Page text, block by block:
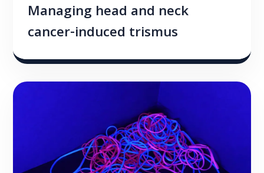
Managing head and neck
cancer-induced trismus